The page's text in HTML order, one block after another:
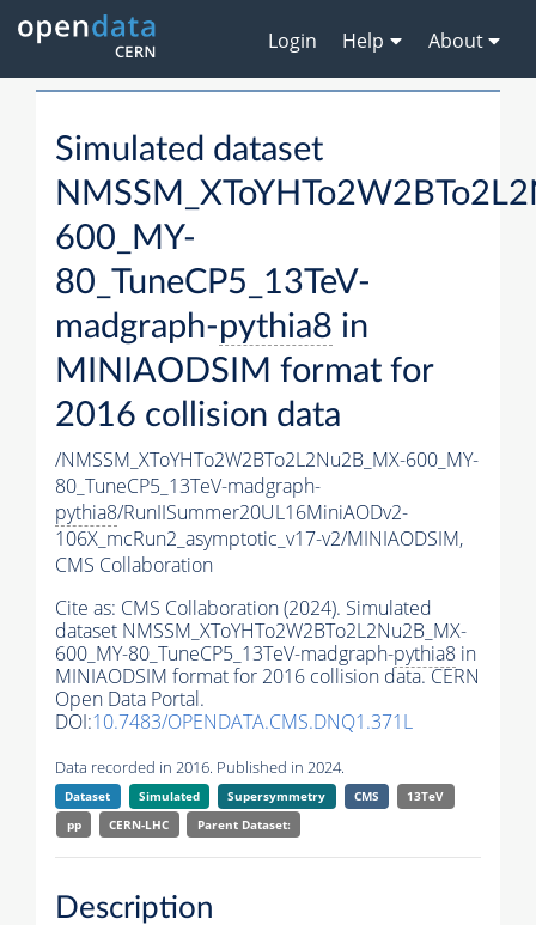
Login Help About
Simulated dataset
600_MY-
80_TuneCP5_13TeV-
madgraph-pythia8 in
MINIAODSIM format for
2016 collision data
/NMSSM_XToYHTo2W2BTo2L2Nu2B_MX-600_MY-
80_TuneCP5_13TeV-madgraph-
pythia8/RunIISummer20UL16MiniAODv2-
106X_mcRun2_asymptotic_v17-v2/MINIAODSIM,
CMS Collaboration
Cite as: CMS Collaboration (2024). Simulated
dataset NMSSM_XToYHTo2W2BTo2L2Nu2B_MX-
600_MY-80_TuneCP5_13TeV-madgraph-pythia8 in
MINIAODSIM format for 2016 collision data. CERN
Open Data Portal.
DOI:10.7483/OPENDATA.CMS.DNQ1.371L
Data recorded in 2016. Published in 2024.
Dataset Simulated Supersymmetry CMS
13TeV
pp
CERN-LHC Parent Dataset:
Description